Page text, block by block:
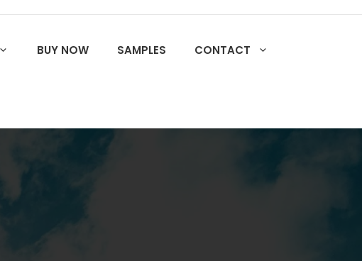
BUY NOW SAMPLES CONTACT